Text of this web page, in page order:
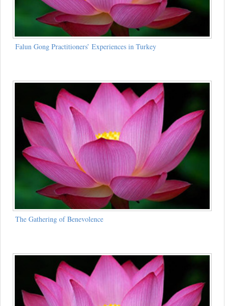
Falun Gong Practitioners’ Experiences in Turkey
The Gathering of Benevolence